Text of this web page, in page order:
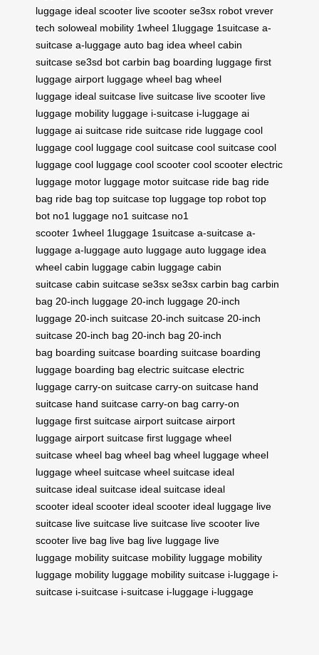
luggage ideal scooter live scooter se3sx robot vrever
tech soloweal mobility 1wheel 1luggage 1suitcase a-
suitcase a-luggage auto bag idea wheel cabin
suitcase se3sd bot carbin bag boarding luggage first
luggage airport luggage wheel bag wheel
luggage ideal suitcase live suitcase live scooter live
luggage mobility luggage i-suitcase i-luggage ai
luggage ai suitcase ride suitcase ride luggage cool
luggage cool luggage cool suitcase cool suitcase cool
luggage cool luggage cool scooter cool scooter electric
luggage motor luggage motor suitcase ride bag ride
bag ride bag top suitcase top luggage top robot top
bot no1 luggage no1 suitcase no1
scooter 1wheel 1luggage 1suitcase a-suitcase a-
luggage a-luggage auto luggage auto luggage idea
wheel cabin luggage cabin luggage cabin
suitcase cabin suitcase se3sx se3sx carbin bag carbin
bag 20-inch luggage 20-inch luggage 20-inch
luggage 20-inch suitcase 20-inch suitcase 20-inch
suitcase 20-inch bag 20-inch bag 20-inch
bag boarding suitcase boarding suitcase boarding
luggage boarding bag electric suitcase electric
luggage carry-on suitcase carry-on suitcase hand
suitcase hand suitcase carry-on bag carry-on
luggage first suitcase airport suitcase airport
luggage airport suitcase first luggage wheel
suitcase wheel bag wheel bag wheel luggage wheel
luggage wheel suitcase wheel suitcase ideal
suitcase ideal suitcase ideal suitcase ideal
scooter ideal scooter ideal scooter ideal luggage live
suitcase live suitcase live suitcase live scooter live
scooter live bag live bag live luggage live
luggage mobility suitcase mobility luggage mobility
luggage mobility luggage mobility suitcase i-luggage i-
suitcase i-suitcase i-suitcase i-luggage i-luggage